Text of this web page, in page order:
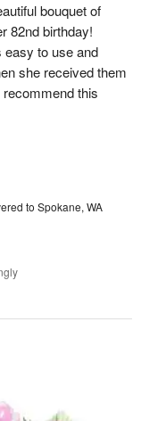
bouquet of
82nd birthday!
easy to use and
she received them
this
to Spokane, WA